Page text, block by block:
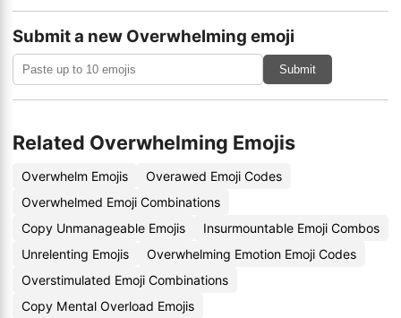
Submit a new Overwhelming emoji
Submit
Related Overwhelming Emojis
Overwhelm Emojis
Overawed Emoji Codes
Overwhelmed Emoji Combinations
Copy Unmanageable Emojis
Insurmountable Emoji Combos
Unrelenting Emojis
Overwhelming Emotion Emoji Codes
Overstimulated Emoji Combinations
Copy Mental Overload Emojis